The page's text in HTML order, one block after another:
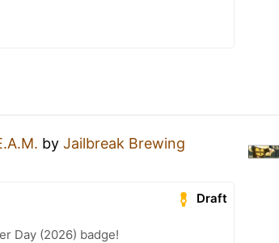
by Jailbreak Brewing
Draft
Day (2026) badge!